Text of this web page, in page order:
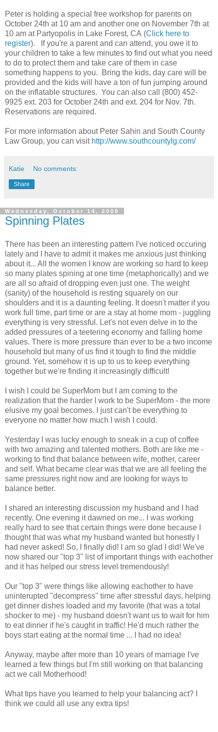
Peter is holding a special free workshop for parents on
October 24th at 10 am and another one on November 7th at
10 am at Partyopolis in Lake Forest, CA (Click here to
register). If you're a parent and can attend, you owe it to
your children to take a few minutes to find out what you need
to do to protect them and take care of them in case
something happens to you. Bring the kids, day care will be
provided and the kids will have a ton of fun jumping around
on the inflatable structures. You can also call (800) 452-
9925 ext. 203 for October 24th and ext. 204 for Nov. 7th.
Reservations are required.
For more information about Peter Sahin and South County
Law Group, you can visit http://www.southcountylg.com/
Katie No comments:
Share
Wednesday, October 14, 2009
Spinning Plates
There has been an interesting pattern I've noticed occuring
lately and I have to admit it makes me anxious just thinking
about it... All the women I know are working so hard to keep
so many plates spining at one time (metaphorically) and we
are all so afraid of dropping even just one. The weight
(sanity) of the household is resting squarely on our
shoulders and it is a daunting feeling. It doesn't matter if you
work full time, part time or are a stay at home mom - juggling
everything is very stressful. Let's not even delve in to the
added pressures of a teetering economy and falling home
values. There is more pressure than ever to be a two income
household but many of us find it tough to find the middle
ground. Yet, somehow it is up to us to keep everything
together but we're finding it increasingly difficult!
I wish I could be SuperMom but I am coming to the
realization that the harder I work to be SuperMom - the more
elusive my goal becomes. I just can't be everything to
everyone no matter how much I wish I could.
Yesterday I was lucky enough to sneak in a cup of coffee
with two amazing and talented mothers. Both are like me -
working to find that balance between wife, mother, career
and self. What became clear was that we are all feeling the
same pressures right now and are looking for ways to
balance better.
I shared an interesting discussion my husband and I had
recently. One evening it dawned on me... I was working
really hard to see that certain things were done because I
thought that was what my husband wanted but honestly I
had never asked! So, I finally did! I am so glad I did! We've
now shared our "top 3" list of important things with eachother
and it has helped our stress level tremendously!
Our "top 3" were things like allowing eachother to have
uninterupted "decompress" time after stressful days, helping
get dinner dishes loaded and my favorite (that was a total
shocker to me) - my husband doesn't want us to wait for him
to eat dinner if he's caught in traffic! He'd much rather the
boys start eating at the normal time ... I had no idea!
Anyway, maybe after more than 10 years of marriage I've
learned a few things but I'm still working on that balancing
act we call Motherhood!
What tips have you learned to help your balancing act? I
think we could all use any extra tips!